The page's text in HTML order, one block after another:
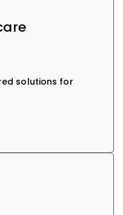
solutions for